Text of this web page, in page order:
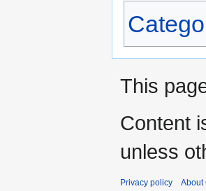
This
Content
unless
Privacy policy About